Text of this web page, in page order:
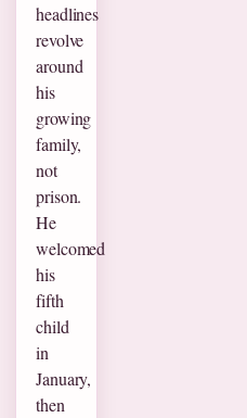
headlines
revolve
around
his
growing
family,
not
prison.
He
welcomed
his
fifth
child
in
January,
then